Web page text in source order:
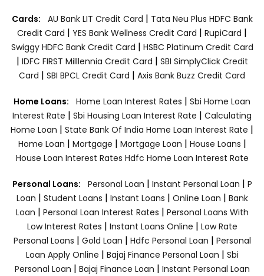
Cards: AU Bank LIT Credit Card | Tata Neu Plus HDFC Bank
Credit Card | YES Bank Wellness Credit Card | RupiCard |
Swiggy HDFC Bank Credit Card | HSBC Platinum Credit Card
| IDFC FIRST Milllennia Credit Card | SBI SimplyClick Credit
Card | SBI BPCL Credit Card | Axis Bank Buzz Credit Card
Home Loans: Home Loan Interest Rates | Sbi Home Loan
Interest Rate | Sbi Housing Loan Interest Rate | Calculating
Home Loan | State Bank Of India Home Loan Interest Rate |
Home Loan | Mortgage | Mortgage Loan | House Loans |
House Loan Interest Rates Hdfc Home Loan Interest Rate
Personal Loans: Personal Loan | Instant Personal Loan | P
Loan | Student Loans | Instant Loans | Online Loan | Bank
Loan | Personal Loan Interest Rates | Personal Loans With
Low Interest Rates | Instant Loans Online | Low Rate
Personal Loans | Gold Loan | Hdfc Personal Loan | Personal
Loan Apply Online | Bajaj Finance Personal Loan | Sbi
Personal Loan | Bajaj Finance Loan | Instant Personal Loan